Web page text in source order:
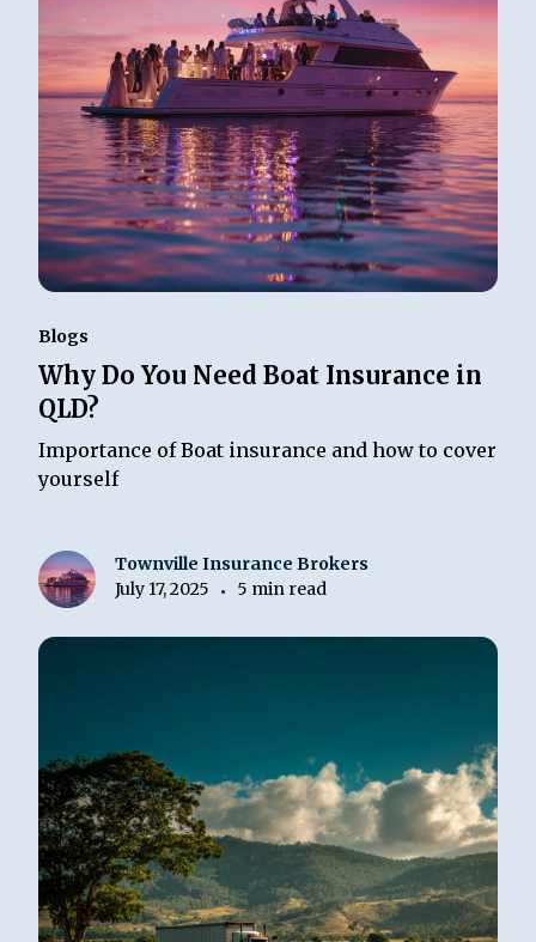
Blogs
Why Do You Need Boat Insurance in
QLD?
Importance of Boat insurance and how to cover
yourself
Townville Insurance Brokers
July 17, 2025
• 5 min read